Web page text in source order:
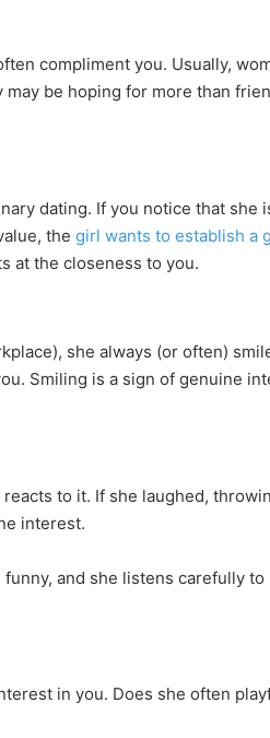
compliment you. Usually,
be hoping for more than
dating. If you notice that she
the girl wants to establish a
at the closeness to you.
she always (or often)
Smiling is a sign of genuine
to it. If she laughed,
interest.
and she listens carefully to
in you. Does she often